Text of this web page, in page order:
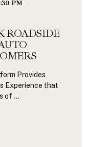
PM
ROADSIDE
Provides
Experience that
of ...